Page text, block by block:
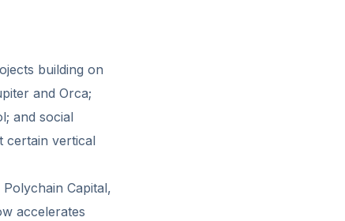
building on
and Orca;
and social
certain vertical
Capital,
accelerates